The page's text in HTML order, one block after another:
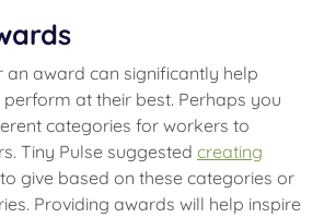
award can significantly help
at their best. Perhaps you
categories for workers to
Tiny Pulse suggested creating
to give based on these categories or
Providing awards will help inspire